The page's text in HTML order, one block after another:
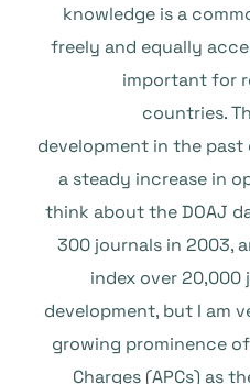
knowledge is a
freely and equally
important for
countries.
development in the past
a steady increase in
think about the DOAJ
300 journals in 2003,
index over 20,000
development, but I am
growing prominence
Charges (APCs) as